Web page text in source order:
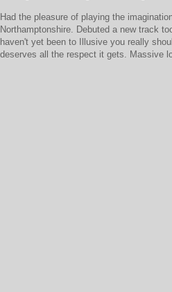
Had the pleasure of playing the
Northamptonshire. Debuted a new track
haven't yet been to Illusive you really
deserves all the respect it gets. Massive